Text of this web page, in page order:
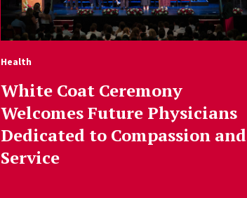
Health
White Coat Ceremony
Welcomes Future Physicians
Dedicated to Compassion and
Service